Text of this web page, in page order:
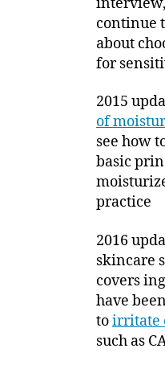
continue
about
for
2015
of
see how
basic
practice
2016
skincare
covers
have
toirritate
such as